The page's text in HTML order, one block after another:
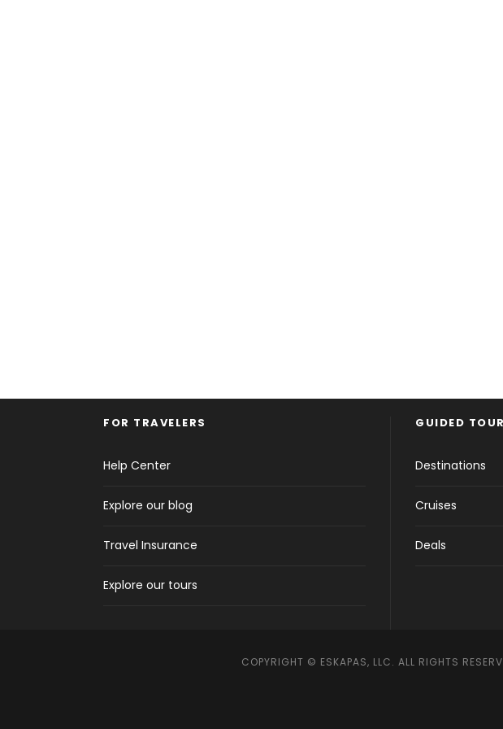
FOR TRAVELERS
Help Center
Explore our blog
Travel Insurance
Explore our tours
GUIDED
Destinations
Cruises
Deals
COPYRIGHT © ESKAPAS, LLC. ALL RIGHTS